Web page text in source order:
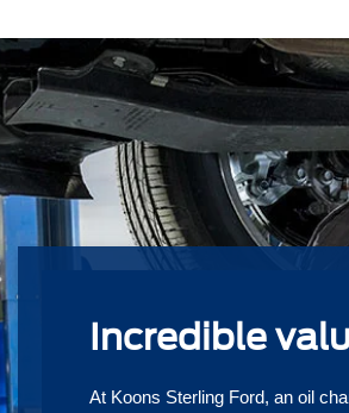
Incredible
At Koons Sterling Ford, an oil